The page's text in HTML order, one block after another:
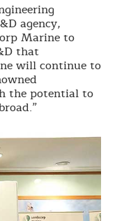
agency,
Marine to
that
will continue to
the potential to